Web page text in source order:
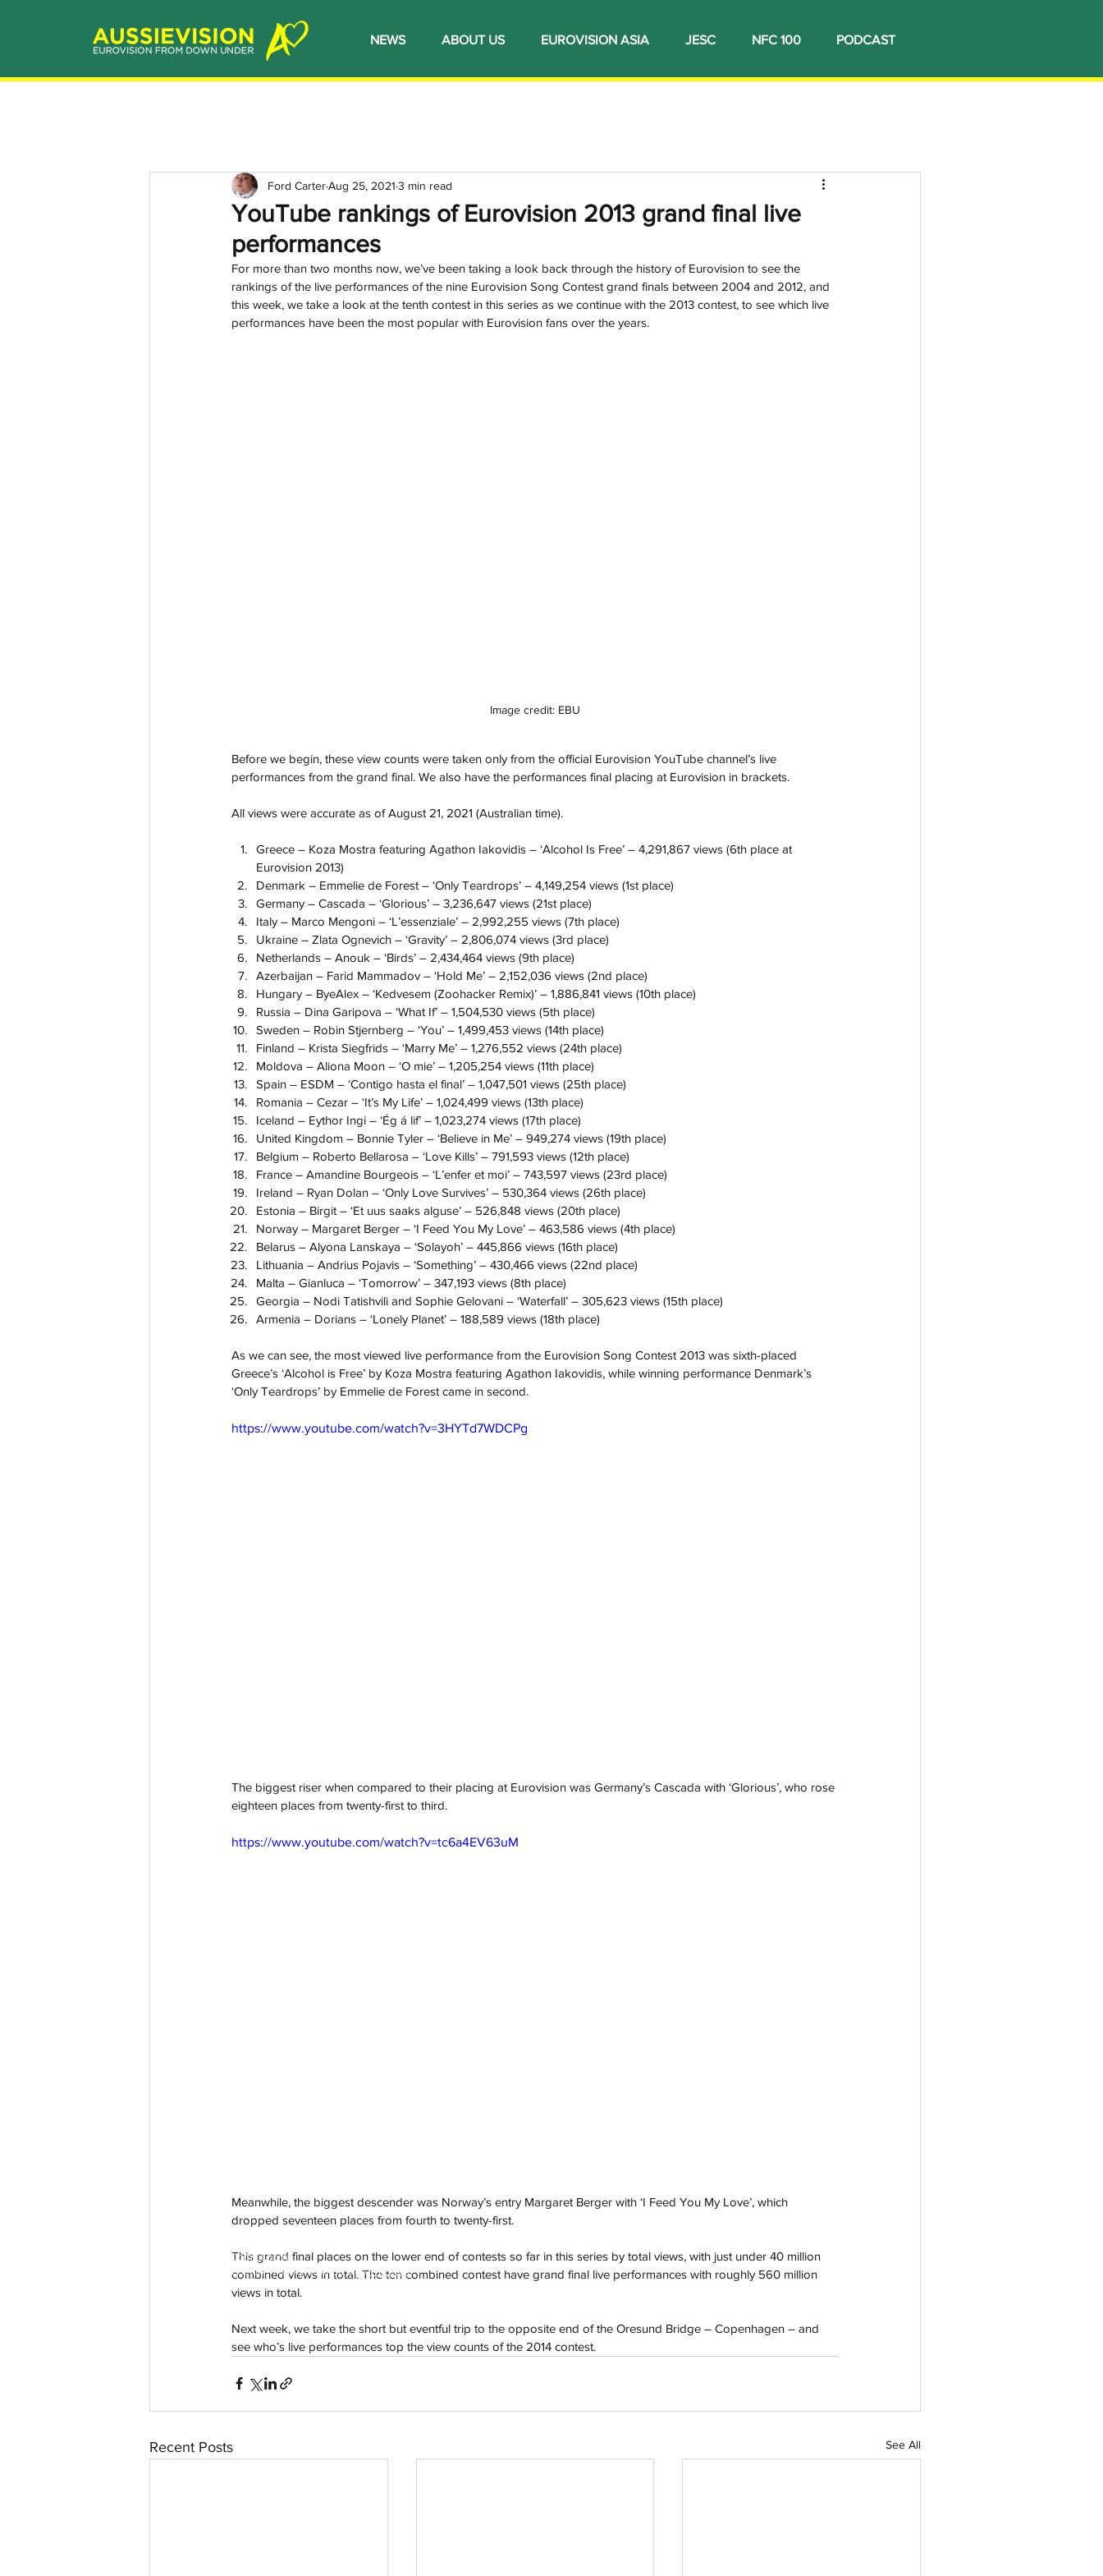
NEWS ABOUT US EUROVISION ASIA JESC NFC 100 PODCAST
YouTube rankings of Eurovision 2013 grand final live
performances
Ford CarterAug 25, 2021 3 min read
For more than two months now, we’ve been taking a look back through the history of Eurovision to see the
rankings of the live performances of the nine Eurovision Song Contest grand finals between 2004 and 2012, and
this week, we take a look at the tenth contest in this series as we continue with the 2013 contest, to see which live
performances have been the most popular with Eurovision fans over the years.
Image credit: EBU
Before we begin, these view counts were taken only from the official Eurovision YouTube channel’s live
performances from the grand final. We also have the performances final placing at Eurovision in brackets.
All views were accurate as of August 21, 2021 (Australian time).
Greece – Koza Mostra featuring Agathon Iakovidis – ‘Alcohol Is Free’ – 4,291,867 views (6th place at
Eurovision 2013)
Denmark – Emmelie de Forest – ‘Only Teardrops’ – 4,149,254 views (1st place)
Germany – Cascada – ‘Glorious’ – 3,236,647 views (21st place)
Italy – Marco Mengoni – ‘L’essenziale’ – 2,992,255 views (7th place)
Ukraine – Zlata Ognevich – ‘Gravity’ – 2,806,074 views (3rd place)
Netherlands – Anouk – ‘Birds’ – 2,434,464 views (9th place)
Azerbaijan – Farid Mammadov – ‘Hold Me’ – 2,152,036 views (2nd place)
Hungary – ByeAlex – ‘Kedvesem (Zoohacker Remix)’ – 1,886,841 views (10th place)
Russia – Dina Garipova – ‘What If’ – 1,504,530 views (5th place)
Sweden – Robin Stjernberg – ‘You’ – 1,499,453 views (14th place)
Finland – Krista Siegfrids – ‘Marry Me’ – 1,276,552 views (24th place)
Moldova – Aliona Moon – ‘O mie’ – 1,205,254 views (11th place)
Spain – ESDM – ‘Contigo hasta el final’ – 1,047,501 views (25th place)
Romania – Cezar – ‘It’s My Life’ – 1,024,499 views (13th place)
Iceland – Eythor Ingi – ‘Ég á lif’ – 1,023,274 views (17th place)
United Kingdom – Bonnie Tyler – ‘Believe in Me’ – 949,274 views (19th place)
Belgium – Roberto Bellarosa – ‘Love Kills’ – 791,593 views (12th place)
France – Amandine Bourgeois – ‘L’enfer et moi’ – 743,597 views (23rd place)
Ireland – Ryan Dolan – ‘Only Love Survives’ – 530,364 views (26th place)
Estonia – Birgit – ‘Et uus saaks alguse’ – 526,848 views (20th place)
Norway – Margaret Berger – ‘I Feed You My Love’ – 463,586 views (4th place)
Belarus – Alyona Lanskaya – ‘Solayoh’ – 445,866 views (16th place)
Lithuania – Andrius Pojavis – ‘Something’ – 430,466 views (22nd place)
Malta – Gianluca – ‘Tomorrow’ – 347,193 views (8th place)
Georgia – Nodi Tatishvili and Sophie Gelovani – ‘Waterfall’ – 305,623 views (15th place)
Armenia – Dorians – ‘Lonely Planet’ – 188,589 views (18th place)
As we can see, the most viewed live performance from the Eurovision Song Contest 2013 was sixth-placed
Greece’s ‘Alcohol is Free’ by Koza Mostra featuring Agathon Iakovidis, while winning performance Denmark’s
‘Only Teardrops’ by Emmelie de Forest came in second.
https://www.youtube.com/watch?v=3HYTd7WDCPg
The biggest riser when compared to their placing at Eurovision was Germany’s Cascada with ‘Glorious’, who rose
eighteen places from twenty-first to third.
https://www.youtube.com/watch?v=tc6a4EV63uM
Meanwhile, the biggest descender was Norway’s entry Margaret Berger with ‘I Feed You My Love’, which
dropped seventeen places from fourth to twenty-first.
This grand final places on the lower end of contests so far in this series by total views, with just under 40 million
combined views in total. The ten combined contest have grand final live performances with roughly 560 million
views in total.
Next week, we take the short but eventful trip to the opposite end of the Oresund Bridge – Copenhagen – and
see who’s live performances top the view counts of the 2014 contest.
Recent Posts See All
aussievisionnet@gmail.com
© 2023 by Aussievision Proudly created withWix.com